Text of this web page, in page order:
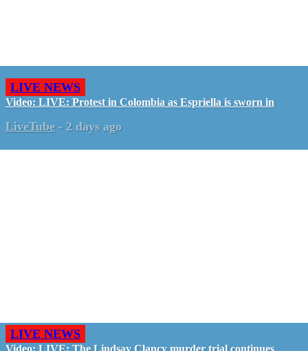
LIVE NEWS
Video: LIVE: Protest in Colombia as Espriella is sworn in
LiveTube - 2 days ago
LIVE NEWS
Video: LIVE: The Lindsay Clancy murder trial continues